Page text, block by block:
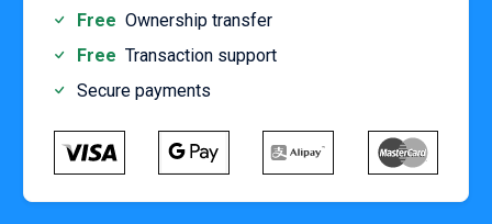
Free Ownership transfer
Free Transaction support
Secure payments